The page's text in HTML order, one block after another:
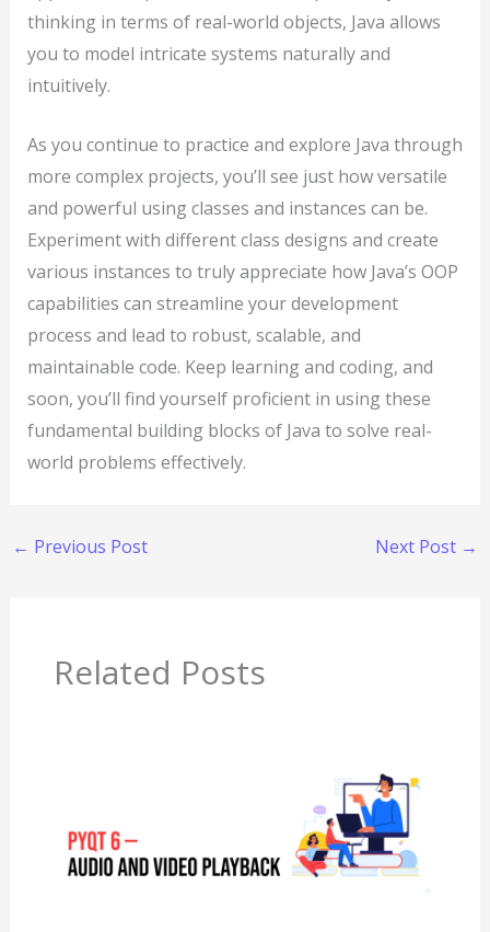
thinking in terms of real-world objects, Java allows
you to model intricate systems naturally and
intuitively.
As you continue to practice and explore Java through
more complex projects, you’ll see just how versatile
and powerful using classes and instances can be.
Experiment with different class designs and create
various instances to truly appreciate how Java’s OOP
capabilities can streamline your development
process and lead to robust, scalable, and
maintainable code. Keep learning and coding, and
soon, you’ll find yourself proficient in using these
fundamental building blocks of Java to solve real-
world problems effectively.
← Previous Post Next Post →
Related Posts